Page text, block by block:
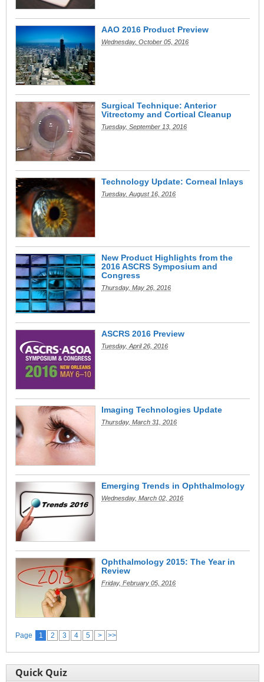
AAO 2016 Product Preview
Wednesday, October 05, 2016
Surgical Technique: Anterior
Vitrectomy and Cortical Cleanup
Tuesday, September 13, 2016
Technology Update: Corneal Inlays
Tuesday, August 16, 2016
New Product Highlights from the
2016 ASCRS Symposium and
Congress
Thursday, May 26, 2016
ASCRS 2016 Preview
Tuesday, April 26, 2016
Imaging Technologies Update
Thursday, March 31, 2016
Emerging Trends in Ophthalmology
Wednesday, March 02, 2016
Ophthalmology 2015: The Year in
Review
Friday, February 05, 2016
Page 1 2 3 4 5 > >>
Quick Quiz